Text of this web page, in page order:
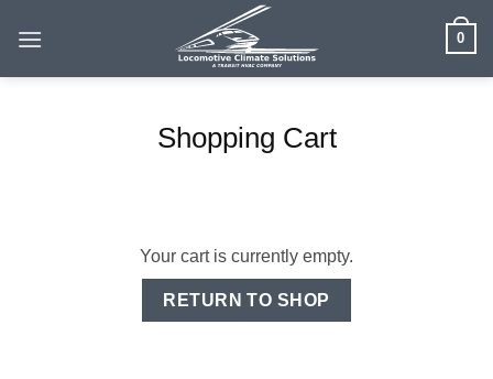
0
Shopping Cart
Your cart is currently empty.
RETURN TO SHOP